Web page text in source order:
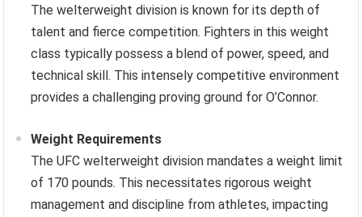
The welterweight division is known for its depth of
talent and fierce competition. Fighters in this weight
class typically possess a blend of power, speed, and
technical skill. This intensely competitive environment
provides a challenging proving ground for O’Connor.
Weight Requirements
The UFC welterweight division mandates a weight limit
of 170 pounds. This necessitates rigorous weight
management and discipline from athletes, impacting